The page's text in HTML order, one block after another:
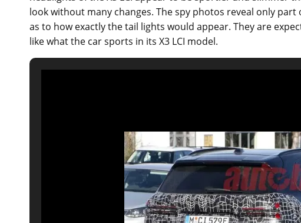
look without many changes. The spy photos reveal only
as to how exactly the tail lights would appear. They are
like what the car sports in its X3 LCI model.